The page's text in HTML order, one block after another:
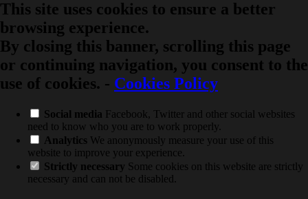
This site uses cookies to ensure a better
browsing experience.
By closing this banner, scrolling this page
or continuing navigation, you consent to the
use of cookies. - Cookies Policy
Social media Facebook, Twitter and other social websites
need to know who you are to work properly.
Analytics We anonymously measure your use of this
website to improve your experience.
Strictly necessary Some cookies on this website are strictly
necessary and can not be disabled.